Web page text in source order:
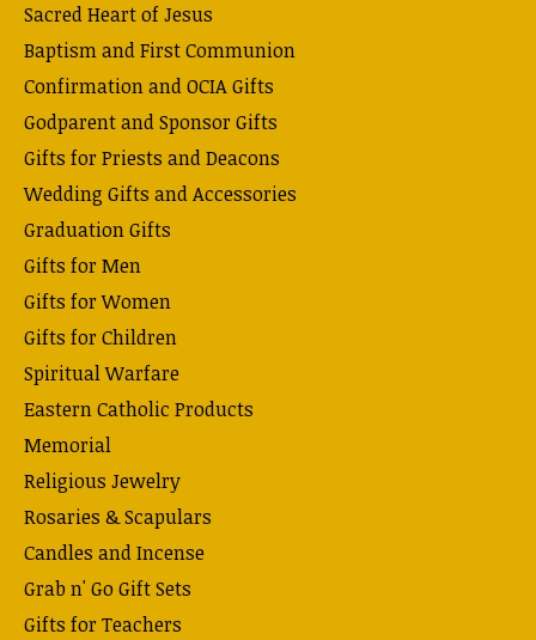
Sacred Heart of Jesus
Baptism and First Communion
Confirmation and OCIA Gifts
Godparent and Sponsor Gifts
Gifts for Priests and Deacons
Wedding Gifts and Accessories
Graduation Gifts
Gifts for Men
Gifts for Women
Gifts for Children
Spiritual Warfare
Eastern Catholic Products
Memorial
Religious Jewelry
Rosaries & Scapulars
Candles and Incense
Grab n' Go Gift Sets
Gifts for Teachers